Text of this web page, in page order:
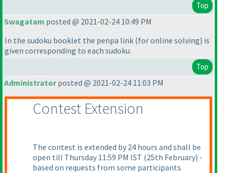
Top
Swagatam posted @ 2021-02-24 10:49 PM
In the sudoku booklet the penpa link (for online solving) is
given corresponding to each sudoku.
Top
Administratorposted @ 2021-02-24 11:03 PM
Contest Extension
The contest is extended by 24 hours and shall be
open till Thursday 11:59 PM IST (25th February) -
based on requests from some participants.